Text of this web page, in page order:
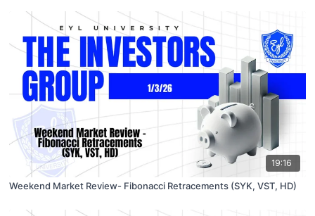
19:16
Weekend Market Review- Fibonacci Retracements (SYK, VST, HD)